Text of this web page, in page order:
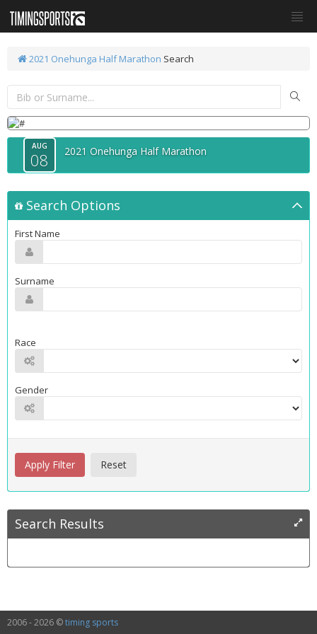
2021 Onehunga Half Marathon Search
AUG
08 2021 Onehunga Half Marathon
Search Options
First Name
Surname
Race
Gender
Search Results
2006 - 2026 ©timing sports